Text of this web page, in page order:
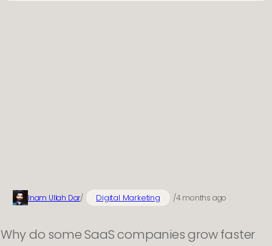
Inam Ullah Dar/ Digital Marketing /4 months ago
Why do some SaaS companies grow faster